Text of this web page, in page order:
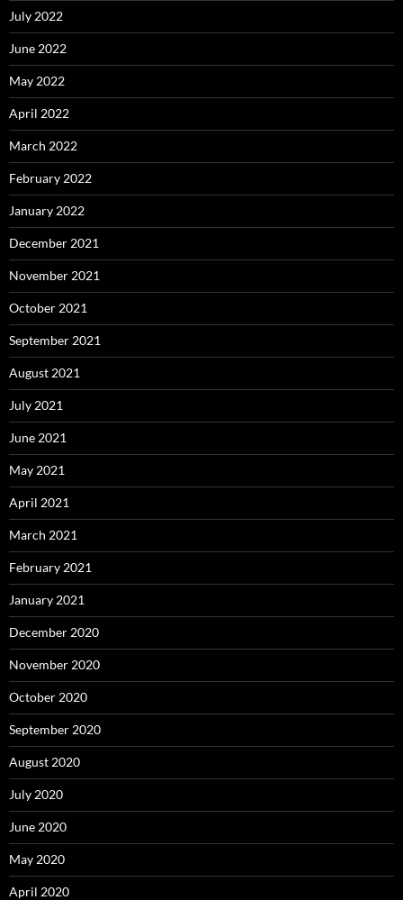
July 2022
June 2022
May 2022
April 2022
March 2022
February 2022
January 2022
December 2021
November 2021
October 2021
September 2021
August 2021
July 2021
June 2021
May 2021
April 2021
March 2021
February 2021
January 2021
December 2020
November 2020
October 2020
September 2020
August 2020
July 2020
June 2020
May 2020
April 2020